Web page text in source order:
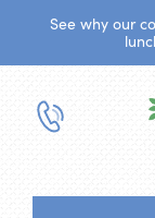
See why our